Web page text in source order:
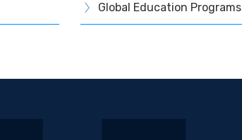
Global Education Programs